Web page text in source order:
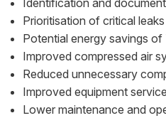
Prioritisation of critical leaks
Potential energy savings of
Improved compressed air
Reduced unnecessary
Improved equipment
Lower maintenance and